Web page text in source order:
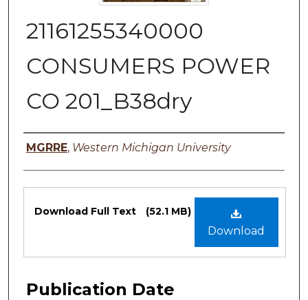
21161255340000
CONSUMERS POWER
CO 201_B38dry
Authors
MGRRE, Western Michigan University
Files
Download
Download Full Text (52.1 MB)
Publication Date